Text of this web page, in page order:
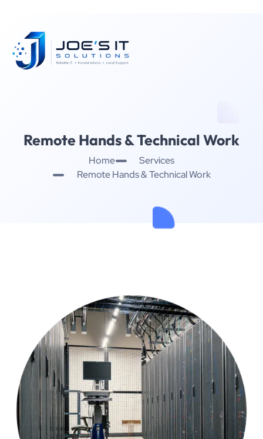
Remote Hands & Technical Work
Home
Services
Remote Hands & Technical Work